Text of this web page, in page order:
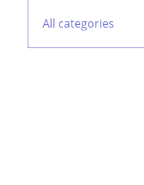
All categories